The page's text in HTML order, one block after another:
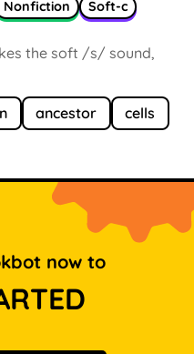
Nonfiction Soft-c
the soft /s/ sound,
ancestor cells
now to